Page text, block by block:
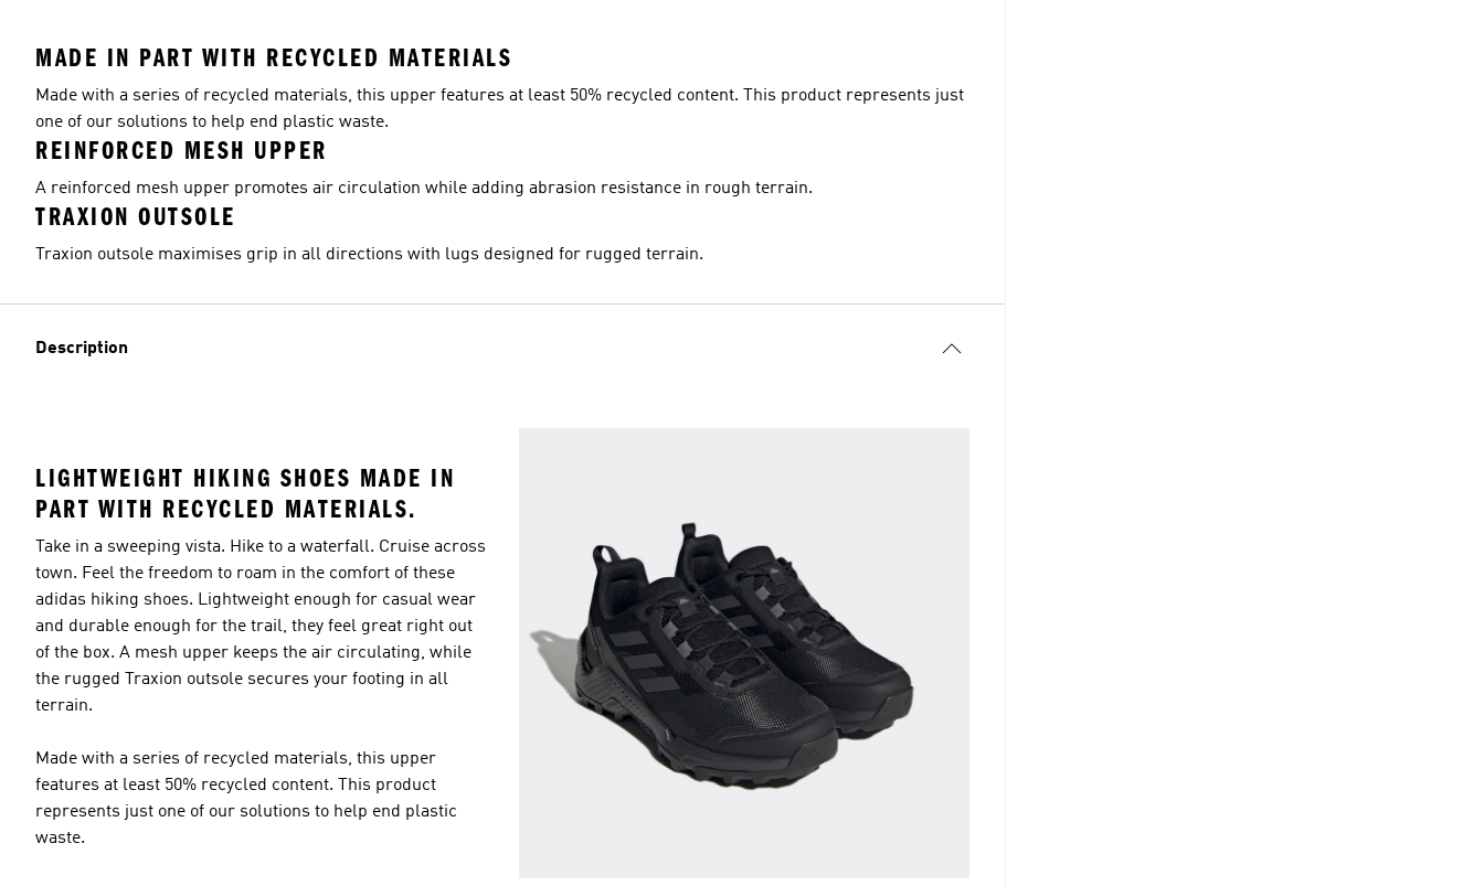
MADE IN PART WITH RECYCLED MATERIALS
Made with a series of recycled materials, this upper features at least 50% recycled content. This product represents just
one of our solutions to help end plastic waste.
REINFORCED MESH UPPER
A reinforced mesh upper promotes air circulation while adding abrasion resistance in rough terrain.
TRAXION OUTSOLE
Traxion outsole maximises grip in all directions with lugs designed for rugged terrain.
Description
LIGHTWEIGHT HIKING SHOES MADE IN
PART WITH RECYCLED MATERIALS.
Take in a sweeping vista. Hike to a waterfall. Cruise across
town. Feel the freedom to roam in the comfort of these
adidas hiking shoes. Lightweight enough for casual wear
and durable enough for the trail, they feel great right out
of the box. A mesh upper keeps the air circulating, while
the rugged Traxion outsole secures your footing in all
terrain.
Made with a series of recycled materials, this upper
features at least 50% recycled content. This product
represents just one of our solutions to help end plastic
waste.